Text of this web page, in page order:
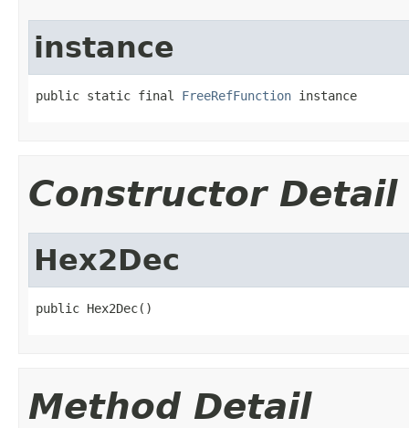
instance
public static final FreeRefFunction instance
Constructor Detail
Hex2Dec
public Hex2Dec()
Method Detail